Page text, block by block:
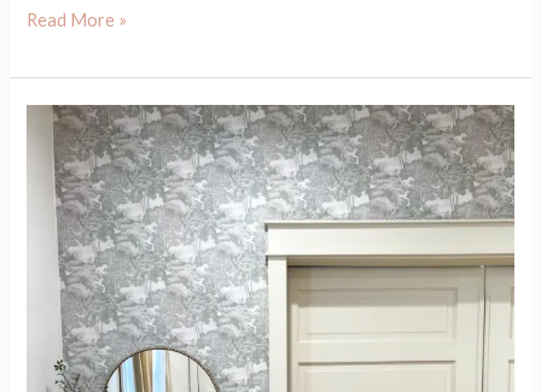
Read More »
Before
and
After
Paneling
Doors
1911
Beautiful